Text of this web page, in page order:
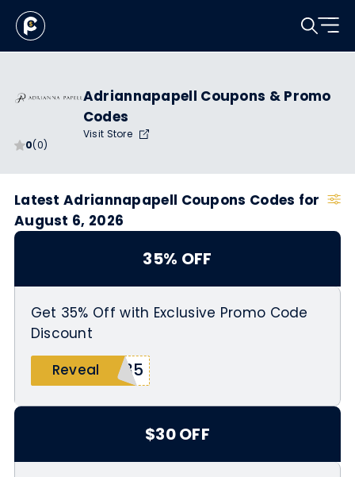
0(0)
Adriannapapell Coupons & Promo
Codes
Visit Store
Latest Adriannapapell Coupons Codes for
August 6, 2026
35% OFF
Get 35% Off with Exclusive Promo Code
Discount
Reveal
F35
$30 OFF